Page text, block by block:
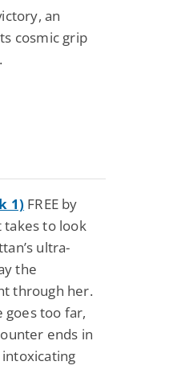
an
cosmic grip
1) FREE by
takes to look
ultra-
the
through her.
goes too far,
ends in
Fatal Equation